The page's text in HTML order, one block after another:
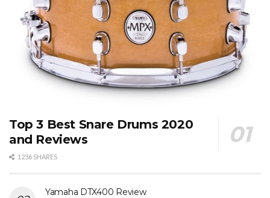
Top 3 Best Snare Drums 2020
and Reviews
1236 SHARES
Yamaha DTX400 Review